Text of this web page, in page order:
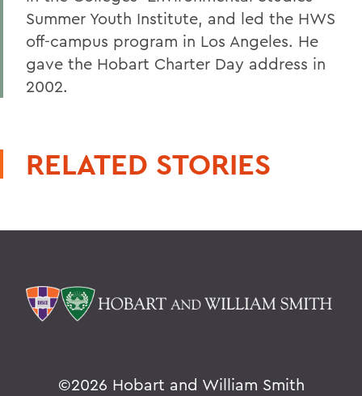
Summer Youth Institute, and led the HWS
off-campus program in Los Angeles. He
gave the Hobart Charter Day address in
2002.
RELATED STORIES
©2026 Hobart and William Smith